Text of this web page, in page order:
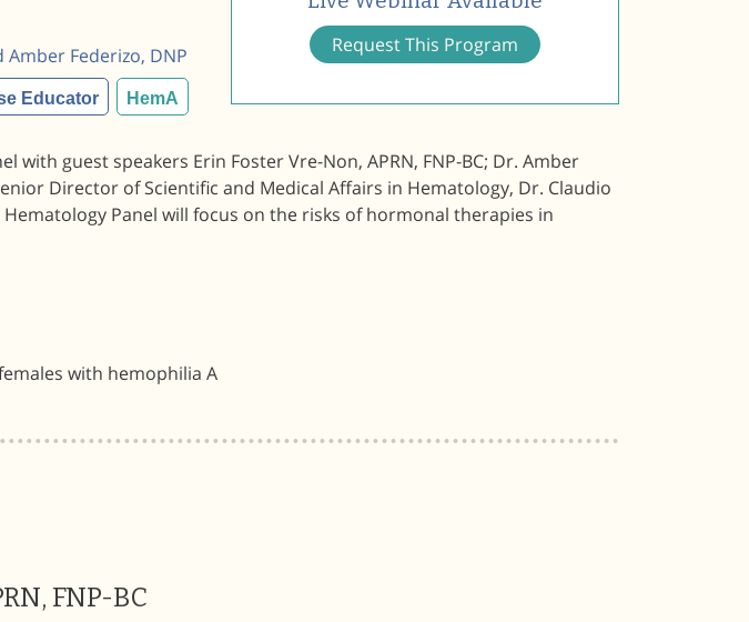
Request This Program
Federizo, DNP
Educator HemA
with guest speakers Erin Foster Vre-Non, APRN, FNP-BC; Dr. Amber
Director of Scientific and Medical Affairs in Hematology, Dr. Claudio
Hematology Panel will focus on the risks of hormonal therapies in
with hemophilia A
FNP-BC